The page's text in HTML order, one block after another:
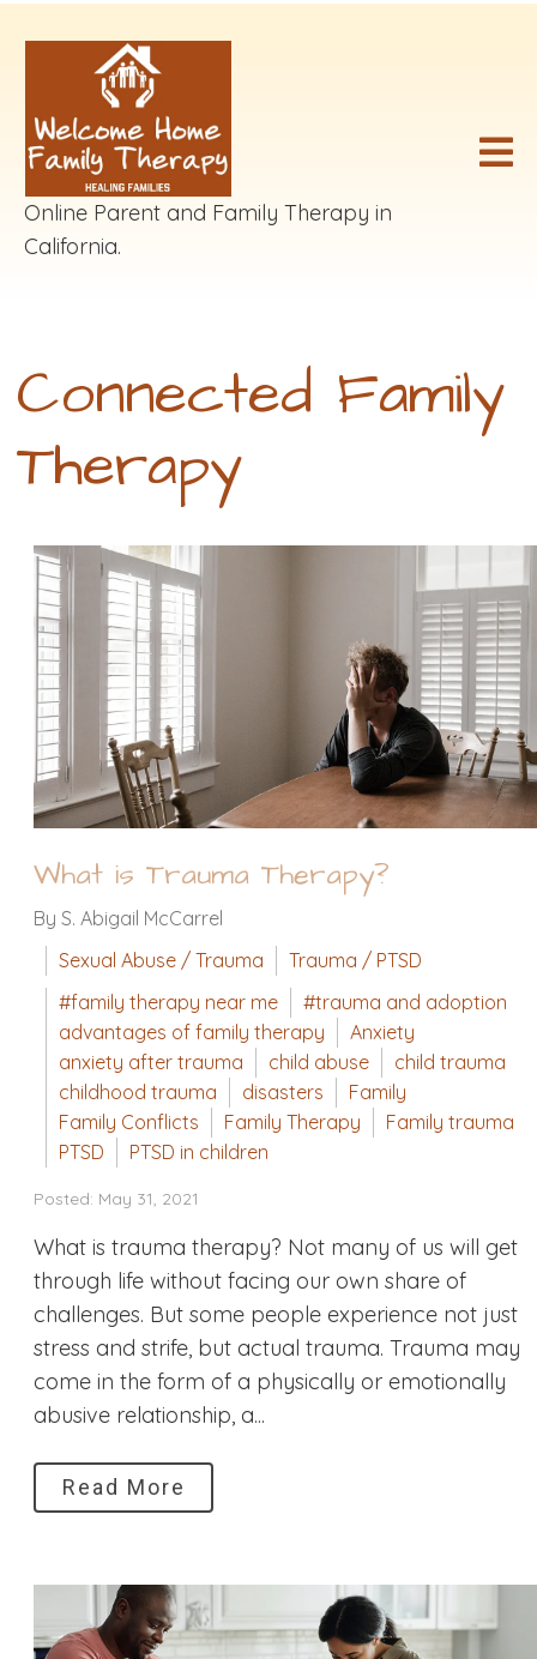
Online Parent and Family Therapy in
California.
Connected Family
Therapy
What is Trauma Therapy?
By S. Abigail McCarrel
Sexual Abuse / Trauma
Trauma / PTSD
#family therapy near me
#trauma and adoption
advantages of family therapy
Anxiety
anxiety after trauma
child abuse
child trauma
childhood trauma
disasters
Family
Family Conflicts
Family Therapy
Family trauma
PTSD
PTSD in children
Posted: May 31, 2021
What is trauma therapy? Not many of us will get
through life without facing our own share of
challenges. But some people experience not just
stress and strife, but actual trauma. Trauma may
come in the form of a physically or emotionally
abusive relationship, a...
Read More